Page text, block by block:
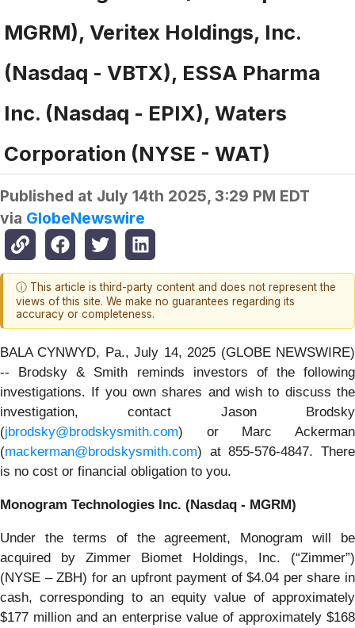
MGRM), Veritex Holdings, Inc.
(Nasdaq - VBTX), ESSA Pharma
Inc. (Nasdaq - EPIX), Waters
Corporation (NYSE - WAT)
Published at July 14th 2025, 3:29 PM EDT
via GlobeNewswire
ⓘ This article is third-party content and does not represent the
views of this site. We make no guarantees regarding its
accuracy or completeness.
BALA CYNWYD, Pa., July 14, 2025 (GLOBE NEWSWIRE)
-- Brodsky & Smith reminds investors of the following
investigations. If you own shares and wish to discuss the
investigation, contact Jason Brodsky
(jbrodsky@brodskysmith.com) or Marc Ackerman
(mackerman@brodskysmith.com) at 855-576-4847. There
is no cost or financial obligation to you.
Monogram Technologies Inc. (Nasdaq - MGRM)
Under the terms of the agreement, Monogram will be
acquired by Zimmer Biomet Holdings, Inc. (“Zimmer”)
(NYSE – ZBH) for an upfront payment of $4.04 per share in
cash, corresponding to an equity value of approximately
$177 million and an enterprise value of approximately $168